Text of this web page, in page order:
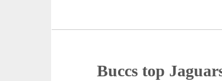
Buccs top